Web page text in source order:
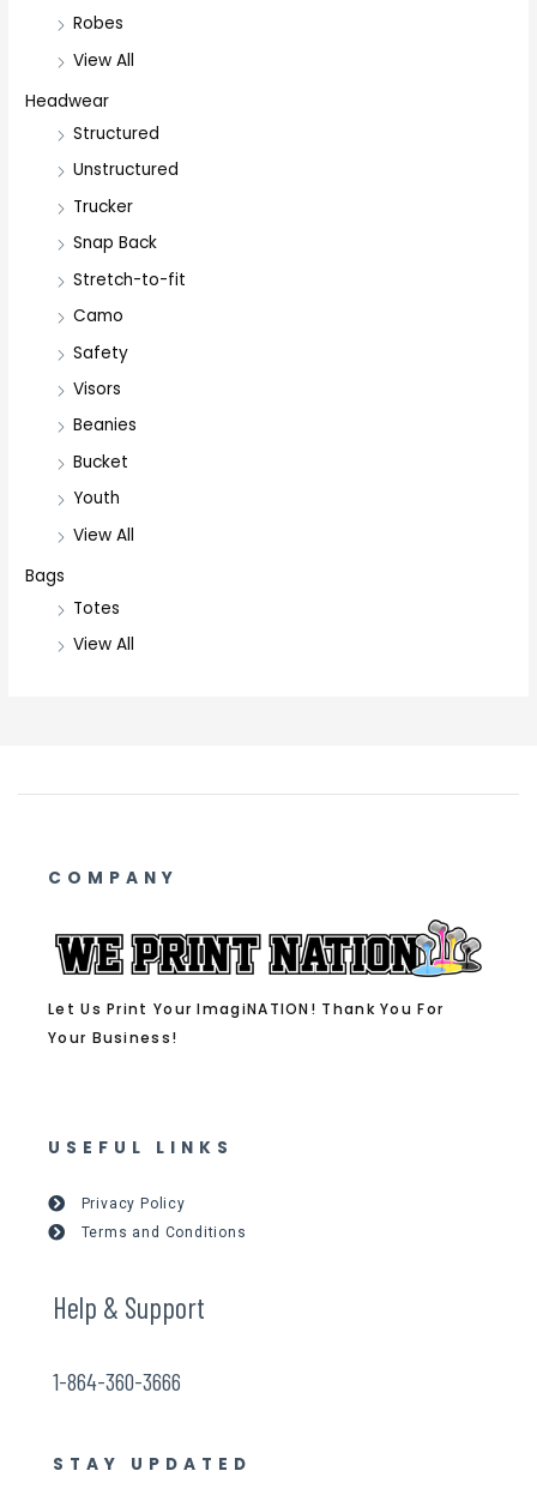
Robes
View All
Headwear
Structured
Unstructured
Trucker
Snap Back
Stretch-to-fit
Camo
Safety
Visors
Beanies
Bucket
Youth
View All
Bags
Totes
View All
COMPANY
Let Us Print Your ImagiNATION! Thank You For
Your Business!
USEFUL LINKS
Privacy Policy
Terms and Conditions
Help & Support
1-864-360-3666
STAY UPDATED